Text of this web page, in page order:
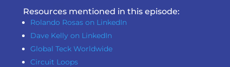
Resources mentioned in this episode:
Rolando Rosas on LinkedIn
Dave Kelly on LinkedIn
Global Teck Worldwide
Circuit Loops